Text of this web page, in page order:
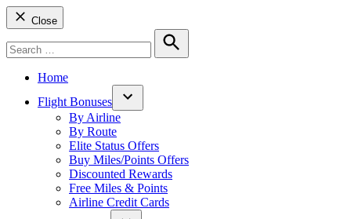
Close
for:
Search
Home
Flight Bonuses
Open
By Airline
By Route
Elite Status Offers
Buy Miles/Points Offers
Discounted Rewards
Free Miles & Points
Airline Credit Cards